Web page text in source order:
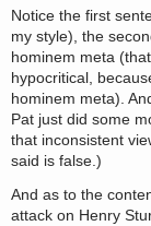
Notice the first
my style), the
hominem meta
hypocritical,
hominem meta).
Pat just did some
that inconsistent
said is false.)
And as to the
attack on Henry